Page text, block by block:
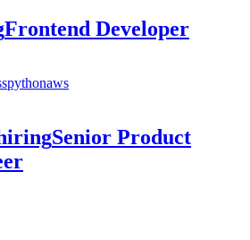
Frontend Developer
pythonaws
Senior Product